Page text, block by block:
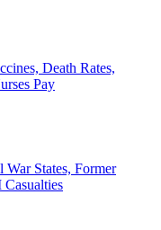
Death Rates,
Pay
States, Former